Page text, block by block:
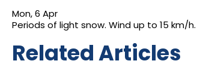
Mon, 6 Apr
Periods of light snow. Wind up to 15 km/h.
Related Articles